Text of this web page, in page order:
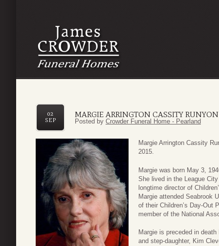
MARGIE ARRINGTON CASSITY RUNYON
02
SEP
Posted by Crowder Funeral Home - Pearland
Margie Arrington Cassity
2015.
Margie was born May 3,
She lived in the League
longtime director of
Margie attended Seabrook
of their Children’s Day-Out
member of the National
Margie is preceded in
and step-daughter, Kim